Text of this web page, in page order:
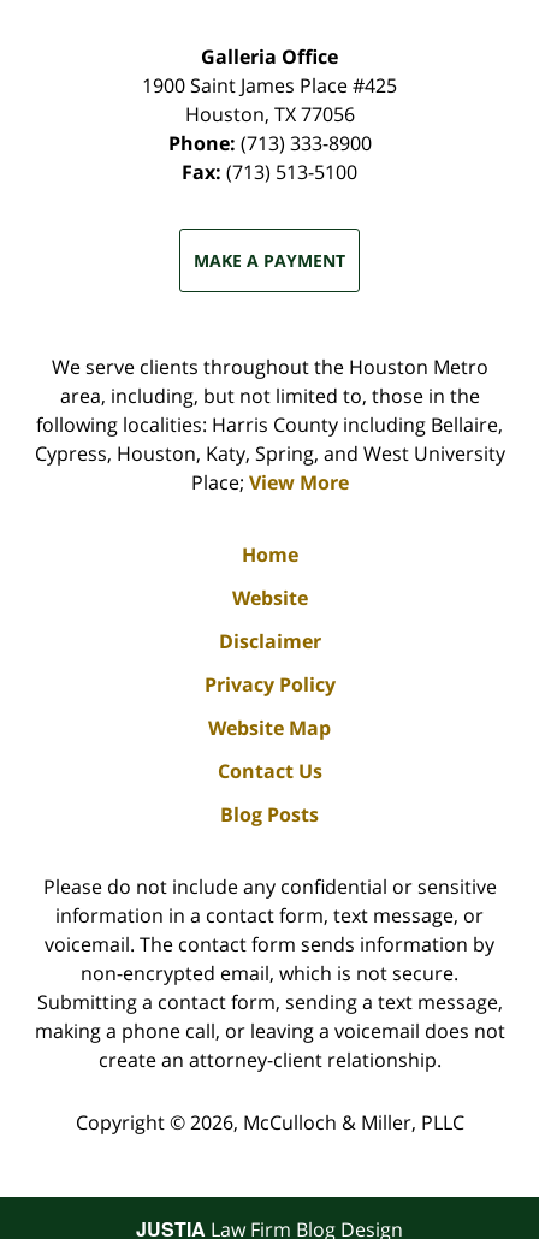
Galleria Office
1900 Saint James Place #425
Houston, TX 77056
Phone: (713) 333-8900
Fax: (713) 513-5100
MAKE A PAYMENT
We serve clients throughout the Houston Metro
area, including, but not limited to, those in the
following localities: Harris County including Bellaire,
Cypress, Houston, Katy, Spring, and West University
Place; View More
Home
Website
Disclaimer
Privacy Policy
Website Map
Contact Us
Blog Posts
Please do not include any confidential or sensitive
information in a contact form, text message, or
voicemail. The contact form sends information by
non-encrypted email, which is not secure.
Submitting a contact form, sending a text message,
making a phone call, or leaving a voicemail does not
create an attorney-client relationship.
Copyright © 2026, McCulloch & Miller, PLLC
JUSTIA Law Firm Blog Design